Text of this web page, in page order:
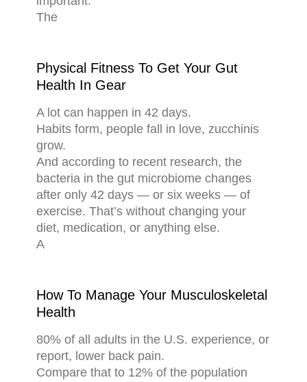
The
Physical Fitness To Get Your Gut
Health In Gear
A lot can happen in 42 days.
Habits form, people fall in love, zucchinis
grow.
And according to recent research, the
bacteria in the gut microbiome changes
after only 42 days — or six weeks — of
exercise. That’s without changing your
diet, medication, or anything else.
A
How To Manage Your Musculoskeletal
Health
80% of all adults in the U.S. experience, or
report, lower back pain.
Compare that to 12% of the population